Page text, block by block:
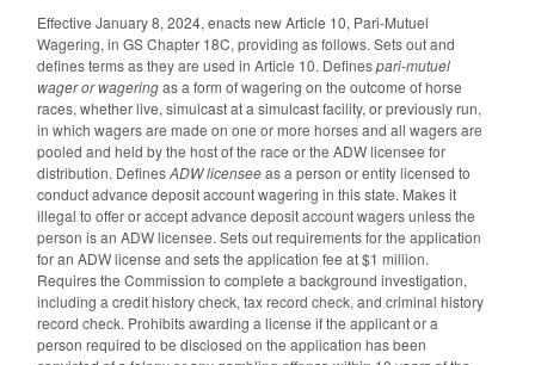
Effective January 8, 2024, enacts new Article 10, Pari-Mutuel
Wagering, in GS Chapter 18C, providing as follows. Sets out and
defines terms as they are used in Article 10. Definespari-mutuel
wager or wageringas a form of wagering on the outcome of horse
races, whether live, simulcast at a simulcast facility, or previously run,
in which wagers are made on one or more horses and all wagers are
pooled and held by the host of the race or the ADW licensee for
distribution. DefinesADW licenseeas a person or entity licensed to
conduct advance deposit account wagering in this state. Makes it
illegal to offer or accept advance deposit account wagers unless the
person is an ADW licensee. Sets out requirements for the application
for an ADW license and sets the application fee at $1 million.
Requires the Commission to complete a background investigation,
including a credit history check, tax record check, and criminal history
record check. Prohibits awarding a license if the applicant or a
person required to be disclosed on the application has been